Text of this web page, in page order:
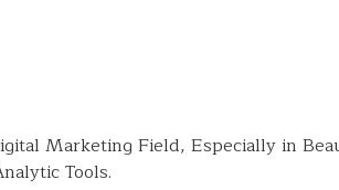
Marketing Field, Especially in
Tools.